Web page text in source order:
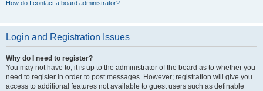
How do I contact a board administrator?
Login and Registration Issues
Why do I need to register?
You may not have to, it is up to the administrator of the board as to whether you
need to register in order to post messages. However; registration will give you
access to additional features not available to guest users such as definable